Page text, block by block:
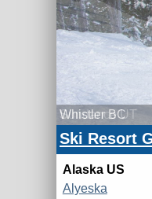
Whistler BC
Ski Resort
Alaska US
Alyeska